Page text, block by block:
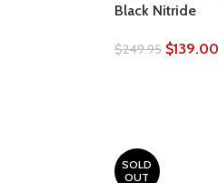
Black Nitride
$249.95 $139.00
SOLD
OUT